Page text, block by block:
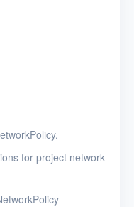
for project network